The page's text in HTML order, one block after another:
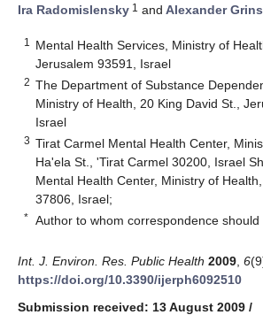
Ira Radomislensky 1 and Alexander
1
Mental Health Services, Ministry of
Jerusalem 93591, Israel
2 The Department of Substance
Ministry of Health, 20 King David St.,
Israel
3 Tirat Carmel Mental Health Center,
Ha'ela St., 'Tirat Carmel 30200, Israel
Mental Health Center, Ministry of
37806, Israel;
* Author to whom correspondence should
Int. J. Environ. Res. Public Health 2009 6
https://doi.org/10.3390/ijerph6092510
Submission received: 13 August 2009 /